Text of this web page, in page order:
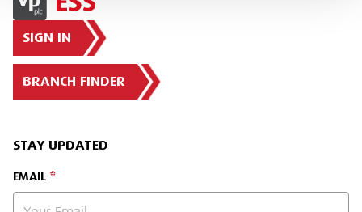
SIGN IN
BRANCH FINDER
STAY UPDATED
EMAIL